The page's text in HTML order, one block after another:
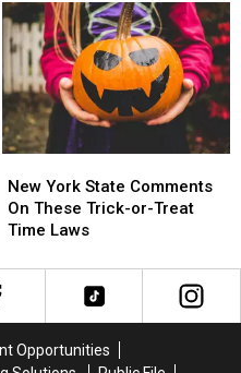
New
York
State
This
Month
New
York
State
This
Month
York
State
Comments
These
Trick-
Time
New York State Comments
On These Trick-or-Treat
Time Laws
York
State
Comments
These
Trick-
Time
Opportunities